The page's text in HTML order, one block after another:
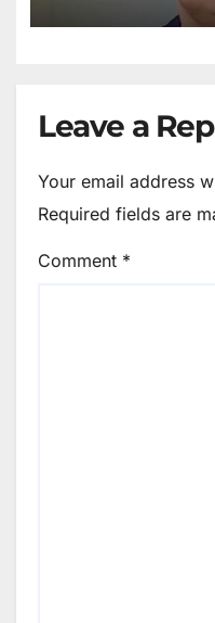
Leave a
Your email address
Required fields are
Comment *